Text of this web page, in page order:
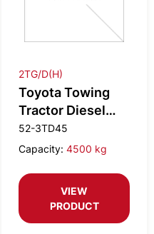
2TG/D(H)
Toyota Towing
Tractor Diesel
4.5t drawbar
52-3TD45
Capacity: 4500 kg
VIEW
PRODUCT